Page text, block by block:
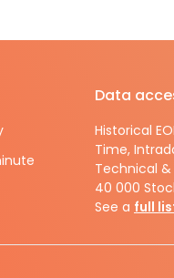
Data
Historical
Time,
Technical &
40 000
See a full